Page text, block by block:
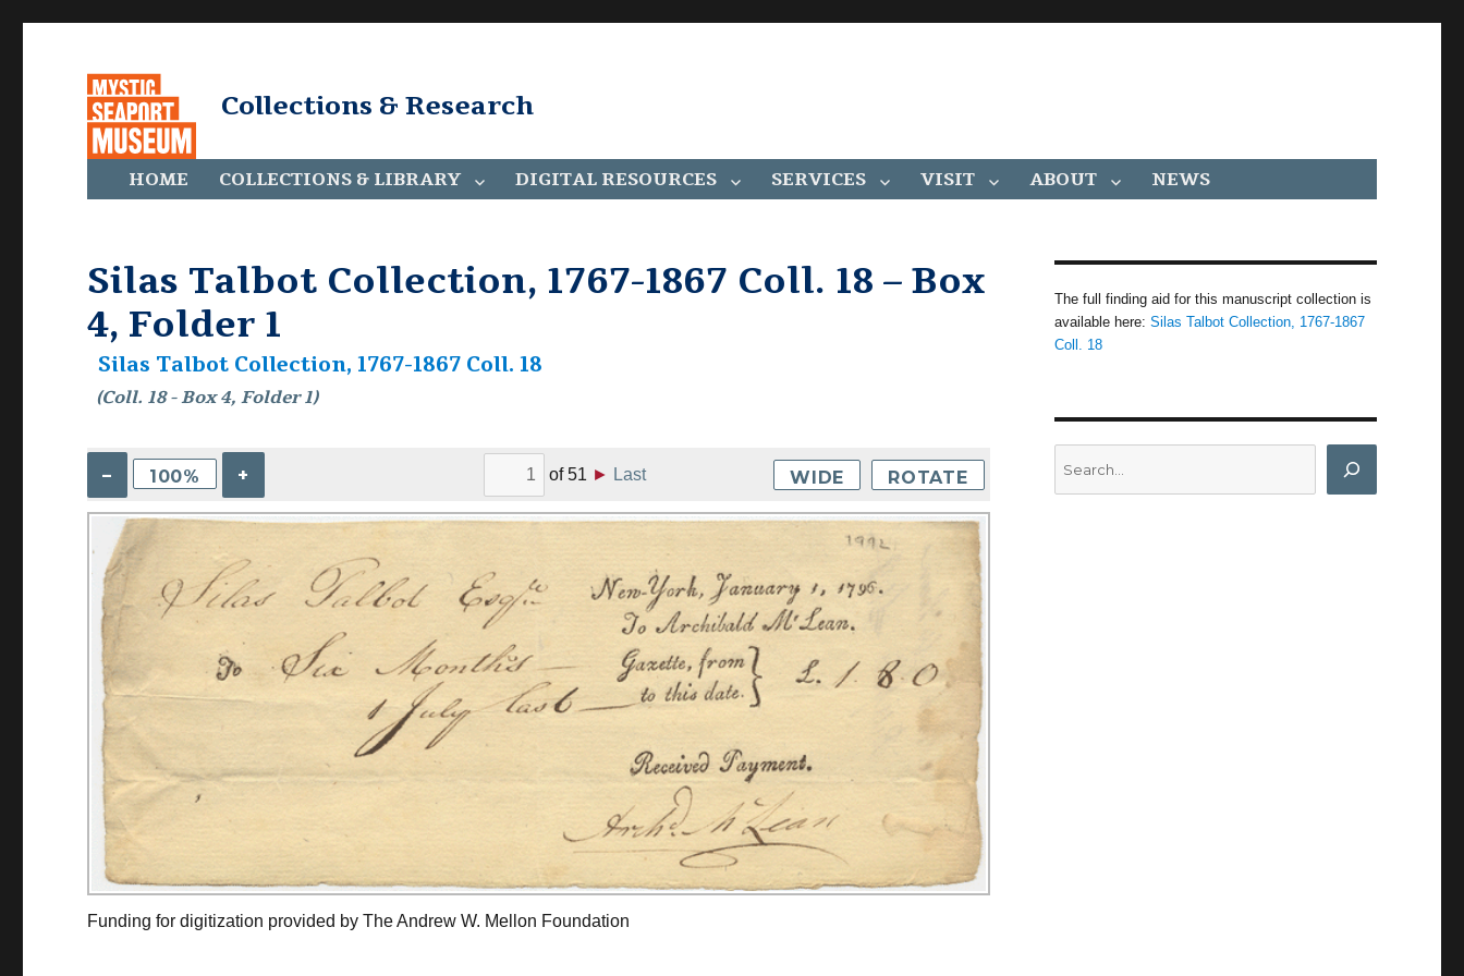
Collections & Research
HOME COLLECTIONS & LIBRARY DIGITAL RESOURCES SERVICES VISIT ABOUT NEWS
Silas Talbot Collection, 1767-1867 Coll. 18 – Box
4, Folder 1
Silas Talbot Collection, 1767-1867 Coll. 18
(Coll. 18 - Box 4, Folder 1)
– 100% + of51 ► Last WIDE ROTATE
Funding for digitization provided by The Andrew W. Mellon Foundation
The full finding aid for this manuscript collection is
available here: Silas Talbot Collection, 1767-1867
Coll. 18